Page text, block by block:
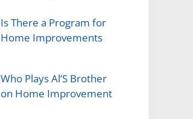
Is There a Program for
Home Improvements
Who Plays Al’S Brother
on Home Improvement